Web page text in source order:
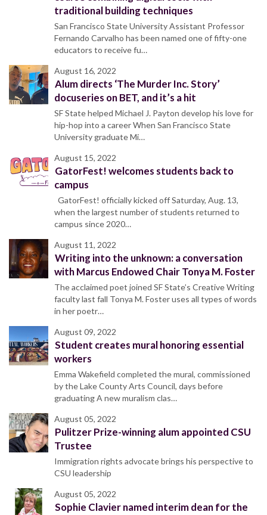
traditional building techniques
San Francisco State University Assistant Professor
Fernando Carvalho has been named one of fifty-one
educators to receive fu…
August 16, 2022
Alum directs ‘The Murder Inc. Story’
docuseries on BET, and it’s a hit
SF State helped Michael J. Payton develop his love for
hip-hop into a career When San Francisco State
University graduate Mi…
August 15, 2022
GatorFest! welcomes students back to
campus
GatorFest! officially kicked off Saturday, Aug. 13,
when the largest number of students returned to
campus since 2020…
August 11, 2022
Writing into the unknown: a conversation
with Marcus Endowed Chair Tonya M. Foster
The acclaimed poet joined SF State’s Creative Writing
faculty last fall Tonya M. Foster uses all types of words
in her poetr…
August 09, 2022
Student creates mural honoring essential
workers
Emma Wakefield completed the mural, commissioned
by the Lake County Arts Council, days before
graduating A new muralism clas…
August 05, 2022
Pulitzer Prize-winning alum appointed CSU
Trustee
Immigration rights advocate brings his perspective to
CSU leadership
August 05, 2022
Sophie Clavier named interim dean for the